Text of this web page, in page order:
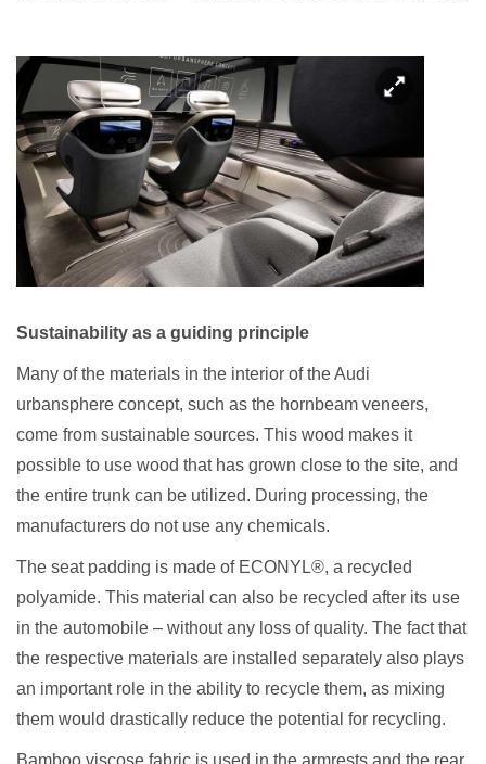
Sustainability as a guiding principle
Many of the materials in the interior of the Audi
urbansphere concept, such as the hornbeam veneers,
come from sustainable sources. This wood makes it
possible to use wood that has grown close to the site, and
the entire trunk can be utilized. During processing, the
manufacturers do not use any chemicals.
The seat padding is made of ECONYL®, a recycled
polyamide. This material can also be recycled after its use
in the automobile – without any loss of quality. The fact that
the respective materials are installed separately also plays
an important role in the ability to recycle them, as mixing
them would drastically reduce the potential for recycling.
Bamboo viscose fabric is used in the armrests and the rear